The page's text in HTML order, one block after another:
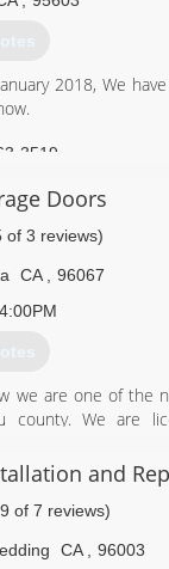
2018, We
3519
Doors
of 3 reviews)
CA
96067
we are one of the
county. We are
1488
and
of 7 reviews)
CA 96003